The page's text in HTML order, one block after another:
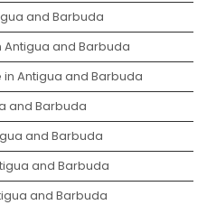
and Barbuda
Antigua and Barbuda
Antigua and Barbuda
and Barbuda
and Barbuda
and Barbuda
and Barbuda